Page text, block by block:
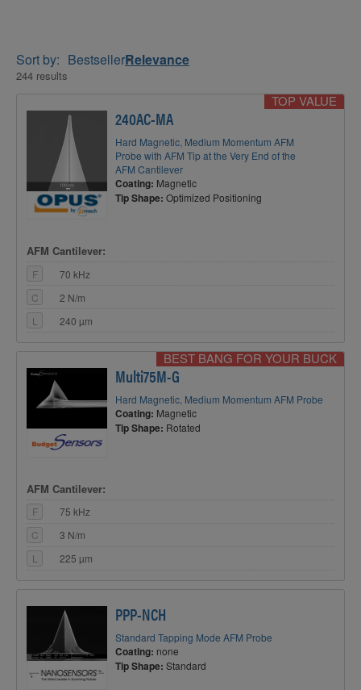
Sort by: BestsellerRelevance
244 results
TOP VALUE
240AC-MA
Hard Magnetic, Medium Momentum AFM
Probe with AFM Tip at the Very End of the
AFM Cantilever
Coating: Magnetic
Tip Shape: Optimized Positioning
AFM Cantilever:
F
70 kHz
C
2 N/m
L
240 µm
BEST BANG FOR YOUR BUCK
Multi75M-G
Hard Magnetic, Medium Momentum AFM Probe
Coating: Magnetic
Tip Shape: Rotated
AFM Cantilever:
F
75 kHz
C
3 N/m
L
225 µm
PPP-NCH
Standard Tapping Mode AFM Probe
Coating: none
Tip Shape: Standard